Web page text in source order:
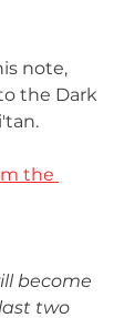
note,
the Dark
the
become
two